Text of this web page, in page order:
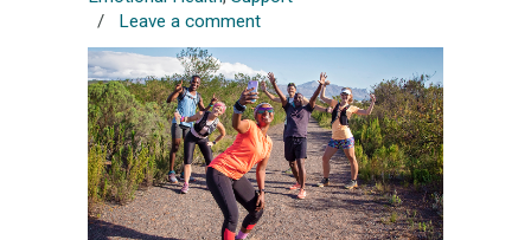
/ Leave a comment